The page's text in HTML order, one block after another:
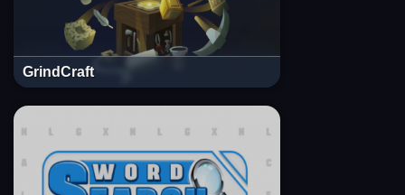
GrindCraft